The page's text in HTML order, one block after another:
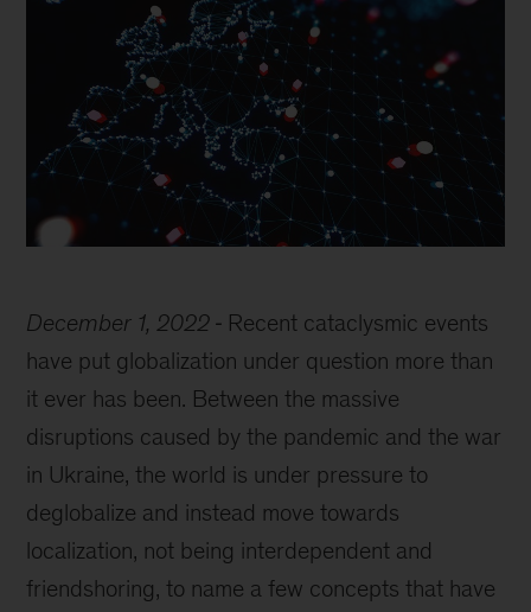
December 1, 2022
Recent cataclysmic events
have put globalization under question more than
it ever has been. Between the massive
disruptions caused by the pandemic and the war
in Ukraine, the world is under pressure to
deglobalize and instead move towards
localization, not being interdependent and
friendshoring, to name a few concepts that have